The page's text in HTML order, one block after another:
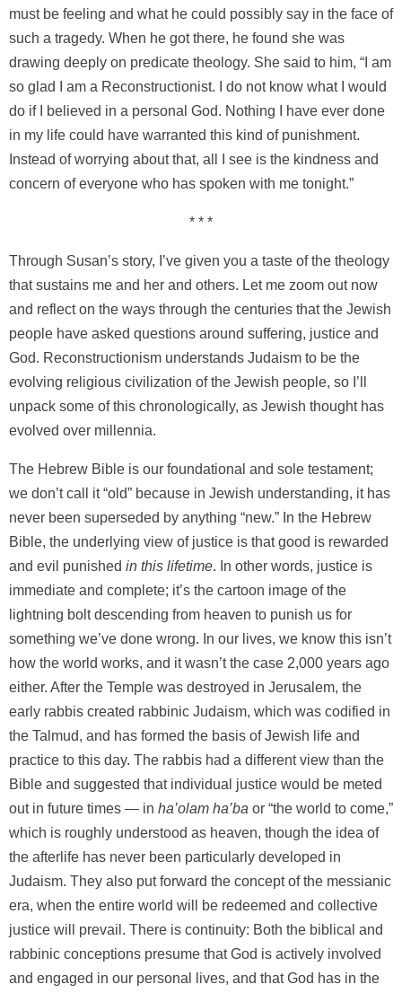
must be feeling and what he could possibly say in the face of
such a tragedy. When he got there, he found she was
drawing deeply on predicate theology. She said to him, “I am
so glad I am a Reconstructionist. I do not know what I would
do if I believed in a personal God. Nothing I have ever done
in my life could have warranted this kind of punishment.
Instead of worrying about that, all I see is the kindness and
concern of everyone who has spoken with me tonight.”
* * *
Through Susan’s story, I’ve given you a taste of the theology
that sustains me and her and others. Let me zoom out now
and reflect on the ways through the centuries that the Jewish
people have asked questions around suffering, justice and
God. Reconstructionism understands Judaism to be the
evolving religious civilization of the Jewish people, so I’ll
unpack some of this chronologically, as Jewish thought has
evolved over millennia.
The Hebrew Bible is our foundational and sole testament;
we don’t call it “old” because in Jewish understanding, it has
never been superseded by anything “new.” In the Hebrew
Bible, the underlying view of justice is that good is rewarded
and evil punished in this lifetime. In other words, justice is
immediate and complete; it’s the cartoon image of the
lightning bolt descending from heaven to punish us for
something we’ve done wrong. In our lives, we know this isn’t
how the world works, and it wasn’t the case 2,000 years ago
either. After the Temple was destroyed in Jerusalem, the
early rabbis created rabbinic Judaism, which was codified in
the Talmud, and has formed the basis of Jewish life and
practice to this day. The rabbis had a different view than the
Bible and suggested that individual justice would be meted
out in future times — in ha’olam ha’ba or “the world to come,”
which is roughly understood as heaven, though the idea of
the afterlife has never been particularly developed in
Judaism. They also put forward the concept of the messianic
era, when the entire world will be redeemed and collective
justice will prevail. There is continuity: Both the biblical and
rabbinic conceptions presume that God is actively involved
and engaged in our personal lives, and that God has in the